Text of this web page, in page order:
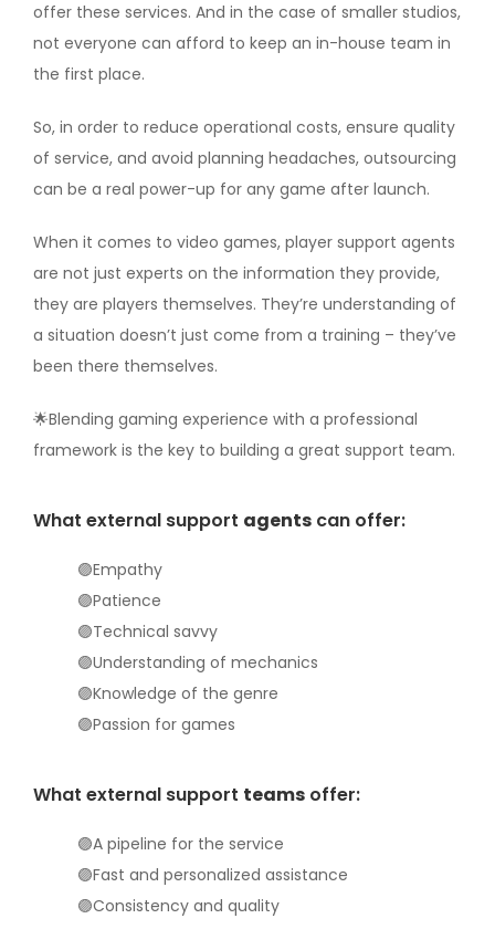
offer these services. And in the case of smaller studios,
not everyone can afford to keep an in-house team in
the first place.
So, in order to reduce operational costs, ensure quality
of service, and avoid planning headaches, outsourcing
can be a real power-up for any game after launch.
When it comes to video games, player support agents
are not just experts on the information they provide,
they are players themselves. They’re understanding of
a situation doesn’t just come from a training – they’ve
been there themselves.
🌟Blending gaming experience with a professional
framework is the key to building a great support team.
What external support agents can offer:
🟣Empathy
🟣Patience
🟣Technical savvy
🟣Understanding of mechanics
🟣Knowledge of the genre
🟣Passion for games
What external support teams offer:
🟣A pipeline for the service
🟣Fast and personalized assistance
🟣Consistency and quality